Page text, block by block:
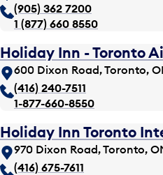
(905) 362 7200
1 (877) 660 8550
Holiday Inn - Toronto
600 Dixon Road, Toronto,
(416) 240-7511
1-877-660-8550
Holiday Inn Toronto
970 Dixon Road, Toronto,
(416) 675-7611